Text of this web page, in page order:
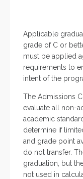
Applicable
grade of C or
must be applied
requirements to
intent of the
The Admissions
evaluate all non-
academic
determine if
and grade point
do not transfer.
graduation, but
not used in